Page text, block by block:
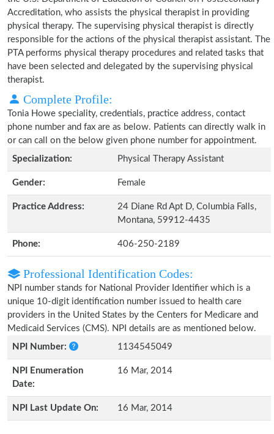
Accreditation, who assists the physical therapist in providing
physical therapy. The supervising physical therapist is directly
responsible for the actions of the physical therapist assistant. The
PTA performs physical therapy procedures and related tasks that
have been selected and delegated by the supervising physical
therapist.
Complete Profile:
Tonia Howe speciality, credentials, practice address, contact
phone number and fax are as below. Patients can directly walk in
or can call on the below given phone number for appointment.
Specialization:
Physical Therapy Assistant
Gender: Female
Practice Address:
24 Diane Rd Apt D, Columbia Falls,
Montana, 59912-4435
Phone: 406-250-2189
Professional Identification Codes:
NPI number stands for National Provider Identifier which is a
unique 10-digit identification number issued to health care
providers in the United States by the Centers for Medicare and
Medicaid Services (CMS). NPI details are as mentioned below.
NPI Number:
1134545049
NPI Enumeration
Date:
16 Mar, 2014
NPI Last Update On: 16 Mar, 2014